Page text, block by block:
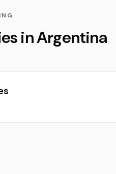
in Argentina